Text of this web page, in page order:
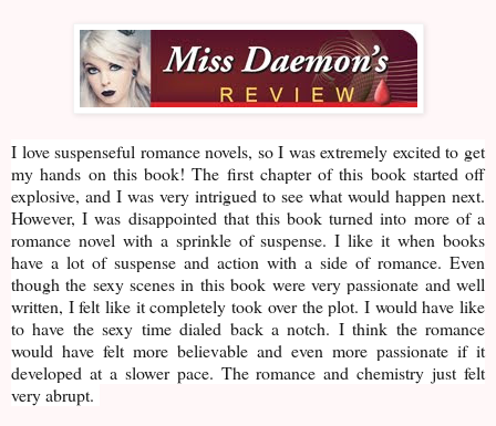
I love suspenseful romance novels, so I was extremely excited to get
my hands on this book! The first chapter of this book started off
explosive, and I was very intrigued to see what would happen next.
However, I was disappointed that this book turned into more of a
romance novel with a sprinkle of suspense. I like it when books
have a lot of suspense and action with a side of romance. Even
though the sexy scenes in this book were very passionate and well
written, I felt like it completely took over the plot. I would have like
to have the sexy time dialed back a notch. I think the romance
would have felt more believable and even more passionate if it
developed at a slower pace. The romance and chemistry just felt
very abrupt.